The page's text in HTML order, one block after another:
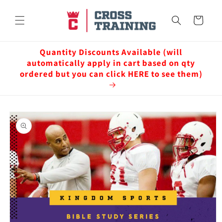
content
Cart
Quantity Discounts Available (will
automatically apply in cart based on qty
ordered but you can click HERE to see them)
Skip to
product
information